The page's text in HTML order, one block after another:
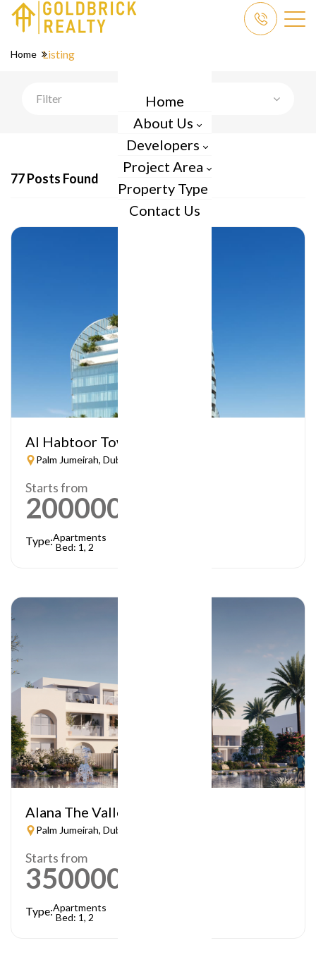
Home
About Us
Developers
Project Area
Property Type
Contact Us
Home Listing
Filter
77 Posts Found
Al Habtoor Tower
Palm Jumeirah, Dubai
Starts from
2000000
Type:Apartments
Bed: 1, 2
Alana The Valley
Palm Jumeirah, Dubai
Starts from
3500000
Type:Apartments
Bed: 1, 2